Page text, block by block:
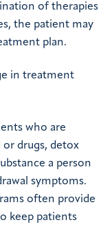
of therapies
the patient may
plan.
in treatment
who are
drugs, detox
a person
symptoms.
often provide
keep patients